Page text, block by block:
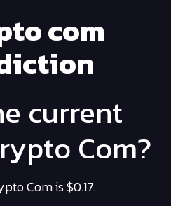
com
current
Com?
Com is $0.17.